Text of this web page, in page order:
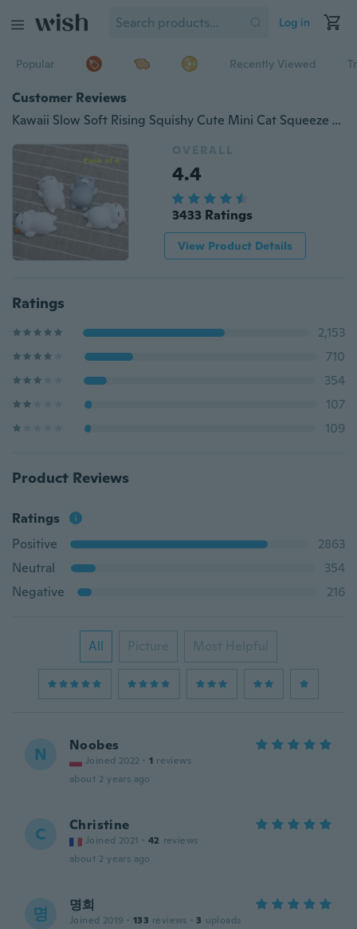
Log in
Popular Recently Viewed
Customer Reviews
Kawaii Slow Soft Rising Squishy Cute Mini Cat Squeeze Toy Stress Reliever Kids Toy Gift
OVERALL
4.4
3433 Ratings
View Product Details
Ratings
2,153
710
354
107
109
Product Reviews
Ratings
Positive
2863
Neutral
354
Negative
216
All Picture Most Helpful
N Noobes
Joined 2022 · 1 reviews
about 2 years ago
C Christine
Joined 2021 · 42 reviews
about 2 years ago
명 명희
Joined 2019 · 133 reviews · 3 uploads